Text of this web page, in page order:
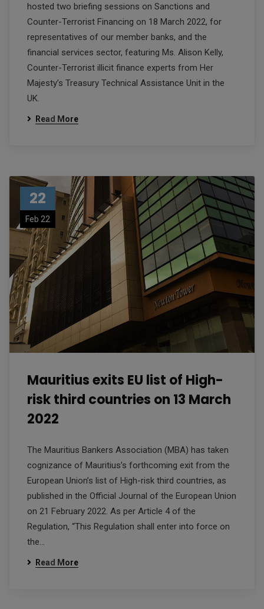
hosted two briefing sessions on Sanctions and
Counter-Terrorist Financing on 18 March 2022, for
representatives of our member banks, and the
financial services sector, featuring Ms. Alison Kelly,
Counter-Terrorist illicit finance experts from Her
Majesty’s Treasury Technical Assistance Unit in the
UK.
Read More
22
Feb 22
Mauritius exits EU list of High-
risk third countries on 13 March
2022
The Mauritius Bankers Association (MBA) has taken
cognizance of Mauritius’s forthcoming exit from the
European Union’s list of High-risk third countries, as
published in the Official Journal of the European Union
on 21 February 2022. As per Article 4 of the
Regulation, “This Regulation shall enter into force on
the…
Read More